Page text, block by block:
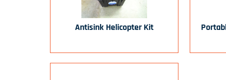
Antisink Helicopter Kit